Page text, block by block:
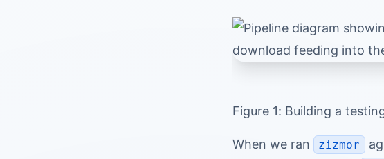
Figure 1: Building a
When we ran zizmor